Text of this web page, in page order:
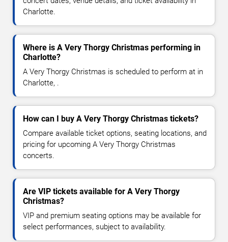
Charlotte.
Where is A Very Thorgy Christmas performing in
Charlotte?
A Very Thorgy Christmas is scheduled to perform at in
Charlotte, .
How can I buy A Very Thorgy Christmas tickets?
Compare available ticket options, seating locations, and
pricing for upcoming A Very Thorgy Christmas
concerts.
Are VIP tickets available for A Very Thorgy
Christmas?
VIP and premium seating options may be available for
select performances, subject to availability.